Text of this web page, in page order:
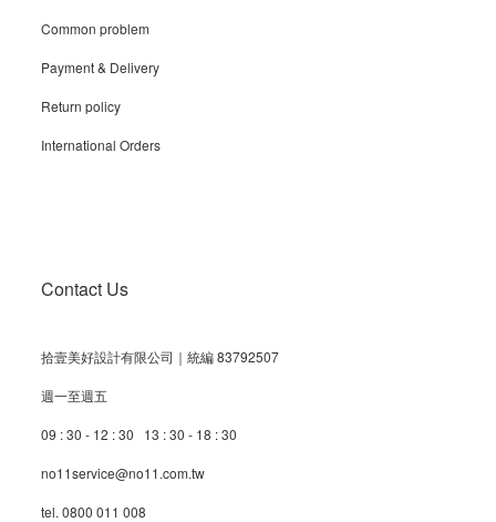
Common problem
Payment & Delivery
Return policy
International Orders
Contact Us
拾壹美好設計有限公司｜統編 83792507
週一至週五
09 : 30 - 12 : 30 13 : 30 - 18 : 30
no11service@no11.com.tw
tel. 0800 011 008